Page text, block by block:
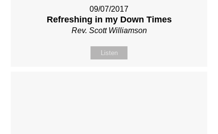
09/07/2017
Refreshing in my Down Times
Rev. Scott Williamson
Listen